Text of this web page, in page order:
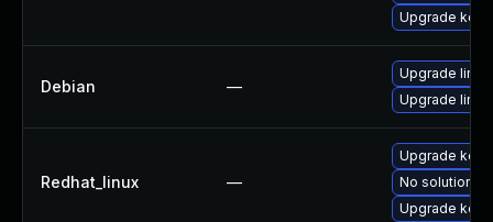
Upgrade
Debian —
Upgrade linux
Upgrade
Redhat_linux —
Upgrade
No solution
Upgrade